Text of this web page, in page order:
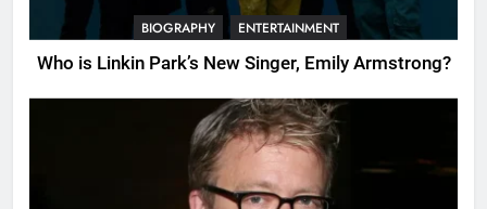
BIOGRAPHY ENTERTAINMENT
Who is Linkin Park’s New Singer, Emily Armstrong?